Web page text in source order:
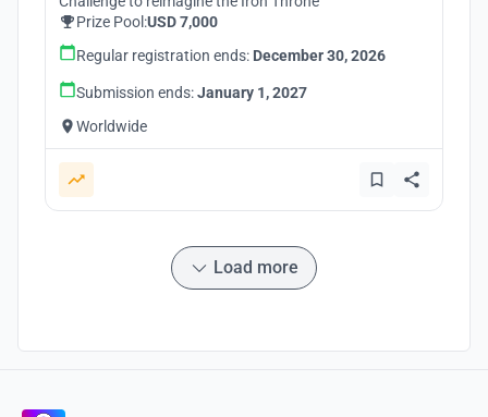
Prize Pool:USD 7,000
Regular registration ends: December 30, 2026
Submission ends:January 1, 2027
Worldwide
Load more